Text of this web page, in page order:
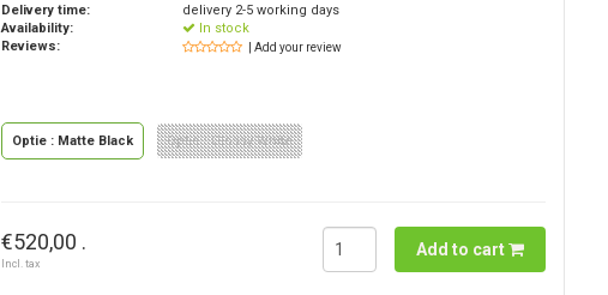
Delivery time:
delivery 2-5 working days
Availability:
In stock
Reviews:
| Add your review
Optie : Matte Black Optie : Glossy White
€520,00 .
Incl. tax
Add to cart